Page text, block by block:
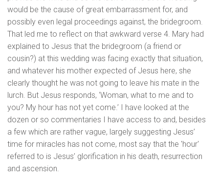
would be the cause of great embarrassment for, and
possibly even legal proceedings against, the bridegroom.
That led me to reflect on that awkward verse 4. Mary had
explained to Jesus that the bridegroom (a friend or
cousin?) at this wedding was facing exactly that situation,
and whatever his mother expected of Jesus here, she
clearly thought he was not going to leave his mate in the
lurch. But Jesus responds, ‘Woman, what to me and to
you? My hour has not yet come.’ I have looked at the
dozen or so commentaries I have access to and, besides
a few which are rather vague, largely suggesting Jesus’
time for miracles has not come, most say that the 'hour'
referred to is Jesus’ glorification in his death, resurrection
and ascension.